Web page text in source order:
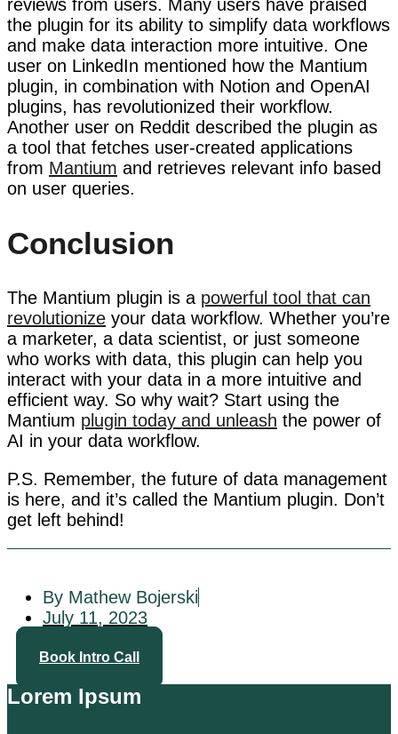
reviews from users. Many users have praised
the plugin for its ability to simplify data workflows
and make data interaction more intuitive. One
user on LinkedIn mentioned how the Mantium
plugin, in combination with Notion and OpenAI
plugins, has revolutionized their workflow.
Another user on Reddit described the plugin as
a tool that fetches user-created applications
from Mantium and retrieves relevant info based
on user queries.
Conclusion
The Mantium plugin is a powerful tool that can
revolutionize your data workflow. Whether you’re
a marketer, a data scientist, or just someone
who works with data, this plugin can help you
interact with your data in a more intuitive and
efficient way. So why wait? Start using the
Mantium plugin today and unleash the power of
AI in your data workflow.
P.S. Remember, the future of data management
is here, and it’s called the Mantium plugin. Don’t
get left behind!
By Mathew Bojerski
July 11, 2023
Book Intro Call
Lorem Ipsum